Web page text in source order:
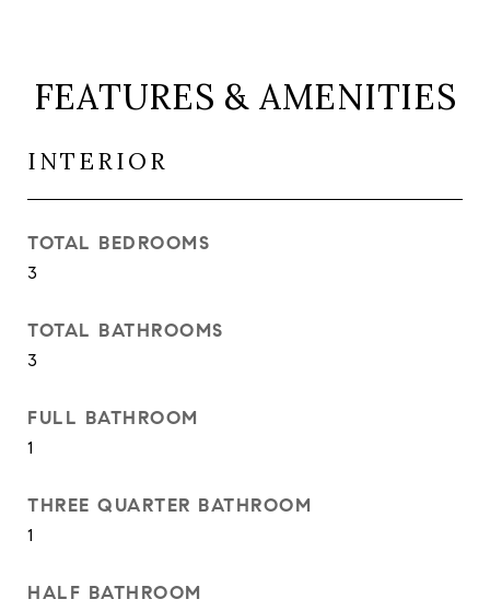
FEATURES & AMENITIES
INTERIOR
TOTAL BEDROOMS
3
TOTAL BATHROOMS
3
FULL BATHROOM
1
THREE QUARTER BATHROOM
1
HALF BATHROOM